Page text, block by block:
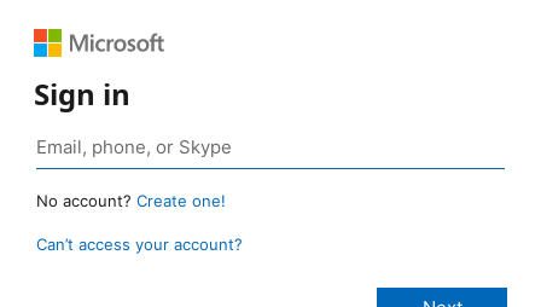
Sign in
No account? Create one!
Can’t access your account?